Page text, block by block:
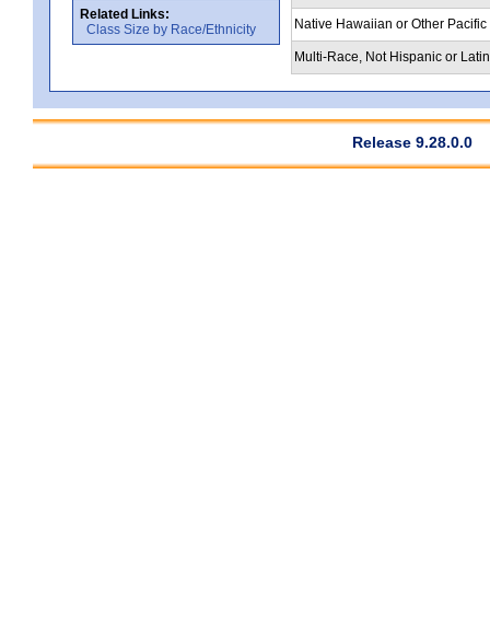
Related Links:
Class Size by Race/Ethnicity
Native Hawaiian or Other
Multi-Race, Not Hispanic or
Release 9.28.0.0